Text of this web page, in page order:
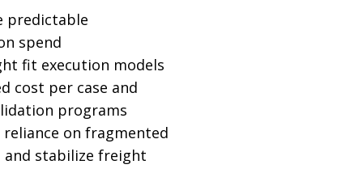
predictable
spend
fit execution models
cost per case and
programs
on fragmented
and stabilize freight